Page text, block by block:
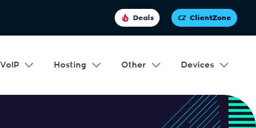
Deals ClientZone
VoIP Hosting Other Devices